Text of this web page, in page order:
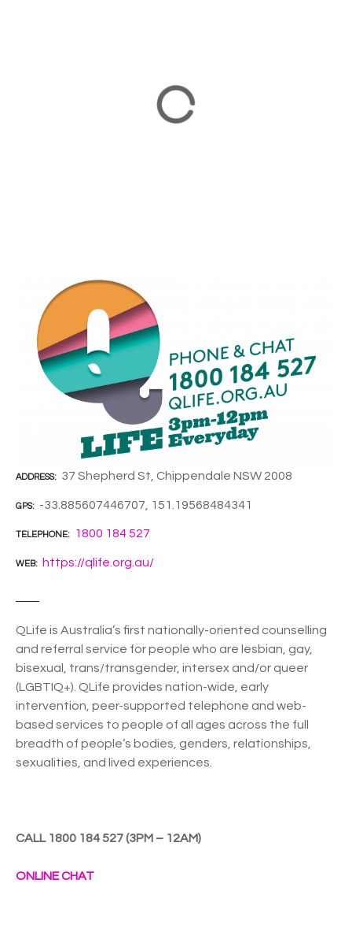
ADDRESS 37 Shepherd St, Chippendale NSW 2008
GPS -33.885607446707, 151.19568484341
TELEPHONE 1800 184 527
WEB https://qlife.org.au/
QLife is Australia’s first nationally-oriented counselling
and referral service for people who are lesbian, gay,
bisexual, trans/transgender, intersex and/or queer
(LGBTIQ+). QLife provides nation-wide, early
intervention, peer-supported telephone and web-
based services to people of all ages across the full
breadth of people’s bodies, genders, relationships,
sexualities, and lived experiences.
CALL 1800 184 527 (3PM – 12AM)
ONLINE CHAT